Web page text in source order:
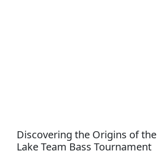
Discovering the Origins of
Lake Team Bass Tournament